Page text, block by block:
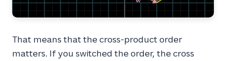
That means that the cross-product order
matters. If you switched the order, the cross